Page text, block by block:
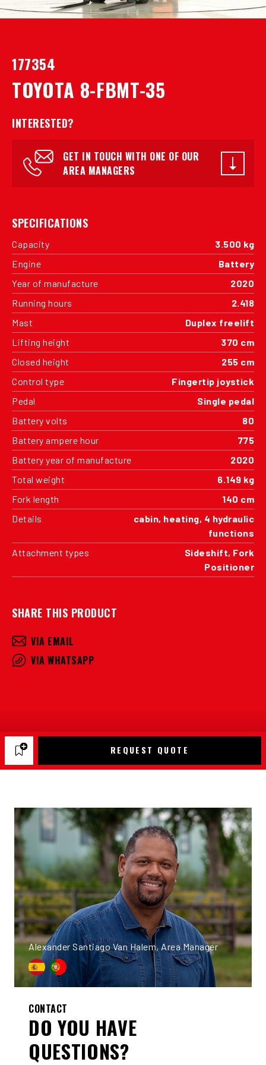
177354
TOYOTA 8-FBMT-35
INTERESTED?
GET IN TOUCH WITH ONE OF OUR
AREA MANAGERS
SPECIFICATIONS
Capacity
3.500 kg
Engine
Battery
Year of manufacture
2020
Running hours
2.418
Mast
Duplex freelift
Lifting height
370 cm
Closed height
255 cm
Control type
Fingertip joystick
Pedal
Single pedal
Battery volts
80
Battery ampere hour
775
Battery year of manufacture
2020
Total weight
6.149 kg
Fork length
140 cm
Details
cabin, heating, 4 hydraulic
functions
Attachment types
Sideshift, Fork
Positioner
SHARE THIS PRODUCT
VIA EMAIL
VIA WHATSAPP
REQUEST QUOTE
Alexander Santiago Van Halem, Area Manager
CONTACT
DO YOU HAVE
QUESTIONS?